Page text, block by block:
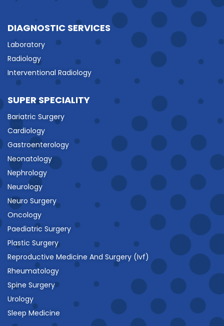
DIAGNOSTIC SERVICES
Laboratory
Radiology
Interventional Radiology
SUPER SPECIALITY
Bariatric Surgery
Cardiology
Gastroenterology
Neonatology
Nephrology
Neurology
Neuro Surgery
Oncology
Paediatric Surgery
Plastic Surgery
Reproductive Medicine And Surgery (Ivf)
Rheumatology
Spine Surgery
Urology
Sleep Medicine